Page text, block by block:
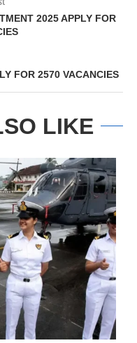
2025 APPLY FOR
FOR 2570 VACANCIES
LIKE